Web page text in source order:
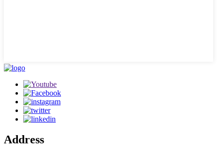
Address